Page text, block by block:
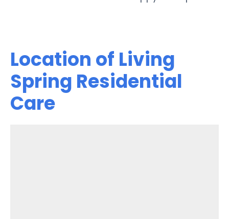
Location of Living
Spring Residential
Care